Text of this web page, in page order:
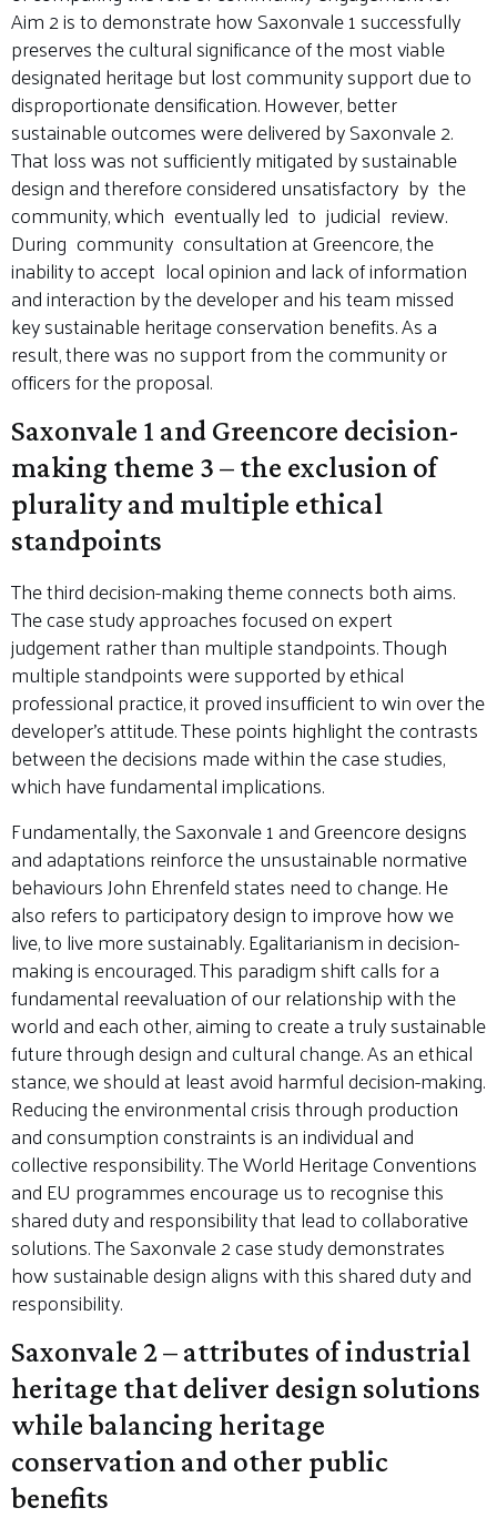
Aim 2 is to demonstrate how Saxonvale 1 successfully
preserves the cultural significance of the most viable
designated heritage but lost community support due to
disproportionate densification. However, better
sustainable outcomes were delivered by Saxonvale 2.
That loss was not sufficiently mitigated by sustainable
design and therefore considered unsatisfactory by the
community, which eventually led to judicial review.
During community consultation at Greencore, the
inability to accept local opinion and lack of information
and interaction by the developer and his team missed
key sustainable heritage conservation benefits. As a
result, there was no support from the community or
officers for the proposal.
Saxonvale 1 and Greencore decision-
making theme 3 – the exclusion of
plurality and multiple ethical
standpoints
The third decision-making theme connects both aims.
The case study approaches focused on expert
judgement rather than multiple standpoints. Though
multiple standpoints were supported by ethical
professional practice, it proved insufficient to win over the
developer’s attitude. These points highlight the contrasts
between the decisions made within the case studies,
which have fundamental implications.
Fundamentally, the Saxonvale 1 and Greencore designs
and adaptations reinforce the unsustainable normative
behaviours John Ehrenfeld states need to change. He
also refers to participatory design to improve how we
live, to live more sustainably. Egalitarianism in decision-
making is encouraged. This paradigm shift calls for a
fundamental reevaluation of our relationship with the
world and each other, aiming to create a truly sustainable
future through design and cultural change. As an ethical
stance, we should at least avoid harmful decision-making.
Reducing the environmental crisis through production
and consumption constraints is an individual and
collective responsibility. The World Heritage Conventions
and EU programmes encourage us to recognise this
shared duty and responsibility that lead to collaborative
solutions. The Saxonvale 2 case study demonstrates
how sustainable design aligns with this shared duty and
responsibility.
Saxonvale 2 – attributes of industrial
heritage that deliver design solutions
while balancing heritage
conservation and other public
benefits